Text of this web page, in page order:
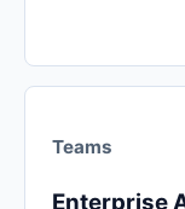
Teams
Enterprise